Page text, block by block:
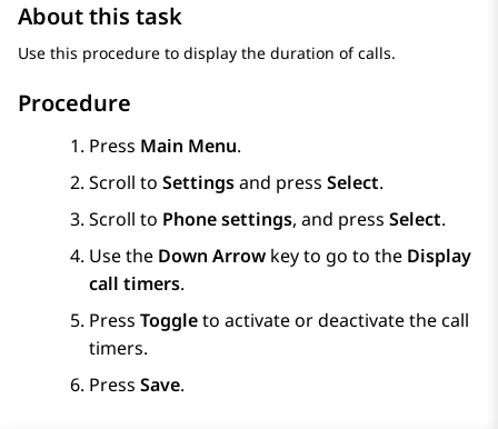
About this task
Use this procedure to display the duration of calls.
Procedure
Press Main Menu.
Scroll to Settingsand press Select.
Scroll to Phone settings, and press Select.
Use the Down Arrow key to go to the Display
call timers.
Press Toggleto activate or deactivate the call
timers.
Press Save.